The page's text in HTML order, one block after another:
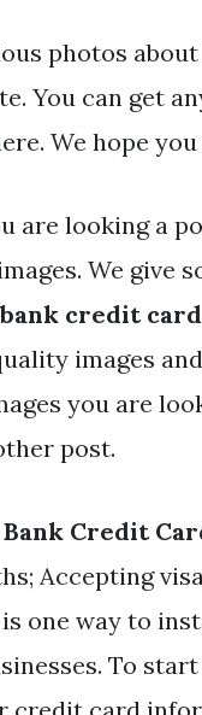
photos
You can get
We hope
are looking a
We give
credit
images
you are
post.
Credit
Accepting
one way to
To